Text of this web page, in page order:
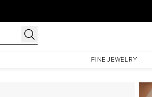
FINE JEWELRY